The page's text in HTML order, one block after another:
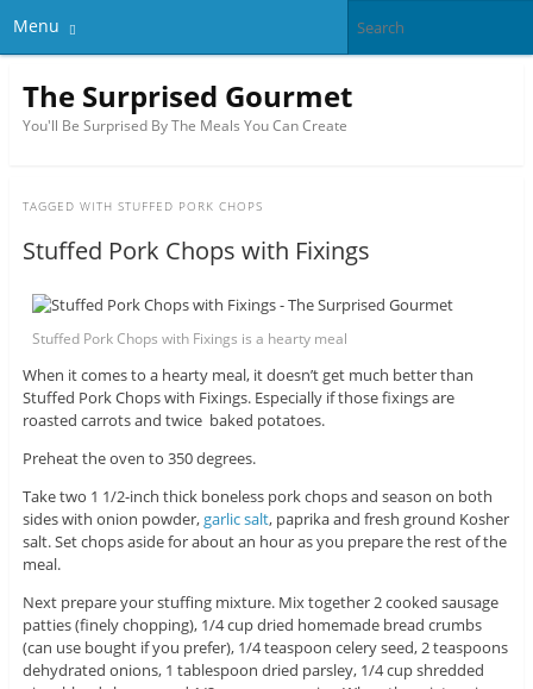
Menu
The Surprised Gourmet
You'll Be Surprised By The Meals You Can Create
TAGGED WITH STUFFED PORK CHOPS
Stuffed Pork Chops with Fixings
Stuffed Pork Chops with Fixings is a hearty meal
When it comes to a hearty meal, it doesn’t get much better than
Stuffed Pork Chops with Fixings. Especially if those fixings are
roasted carrots and twice baked potatoes.
Preheat the oven to 350 degrees.
Take two 1 1/2-inch thick boneless pork chops and season on both
sides with onion powder,garlic salt, paprika and fresh ground Kosher
salt. Set chops aside for about an hour as you prepare the rest of the
meal.
Next prepare your stuffing mixture. Mix together 2 cooked sausage
patties (finely chopping), 1/4 cup dried homemade bread crumbs
(can use bought if you prefer), 1/4 teaspoon celery seed, 2 teaspoons
dehydrated onions, 1 tablespoon dried parsley, 1/4 cup shredded